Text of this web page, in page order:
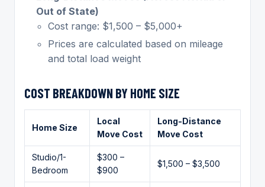
Out of State)
Cost range: $1,500 – $5,000+
Prices are calculated based on mileage
and total load weight
COST BREAKDOWN BY HOME SIZE
Home Size
Local
Move Cost
Long-Distance
Move Cost
Studio/1-
Bedroom
$300 –
$900
$1,500 – $3,500